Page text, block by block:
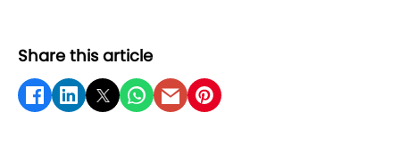
Share this article